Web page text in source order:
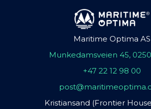
Maritime Optima AS
Munkedamsveien 45,
+47 22 12 98 00
Kristiansand (Frontier